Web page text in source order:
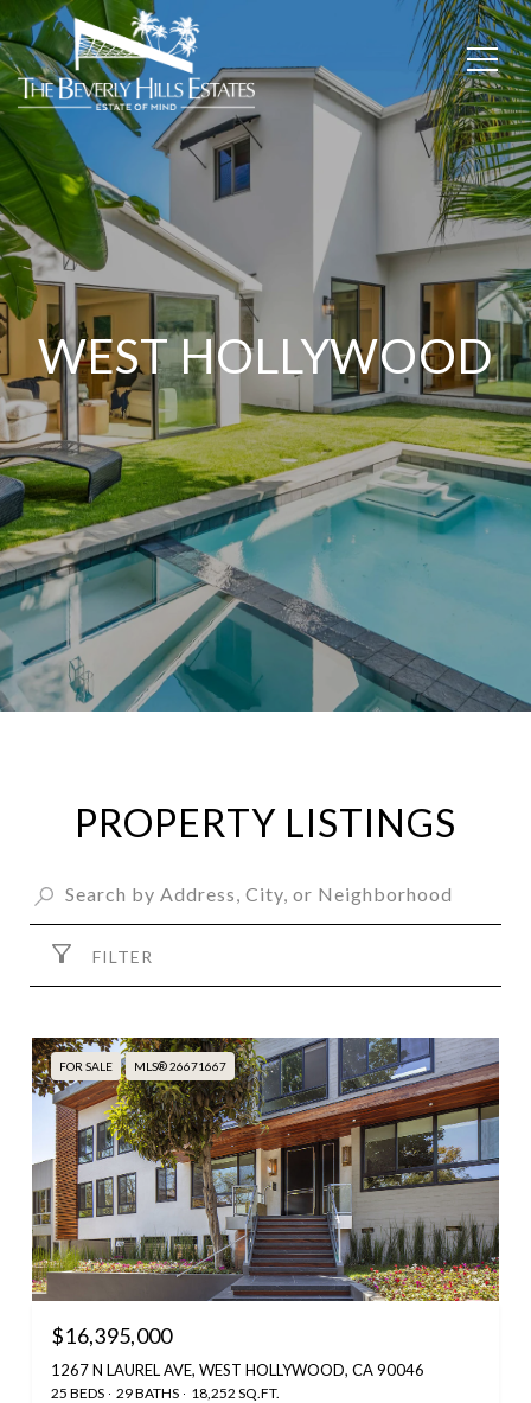
WEST HOLLYWOOD
PROPERTY LISTINGS
FILTER
FOR SALE MLS® 26671667
$16,395,000
1267 N LAUREL AVE, WEST HOLLYWOOD, CA 90046
25 BEDS 29 BATHS 18,252 SQ.FT.